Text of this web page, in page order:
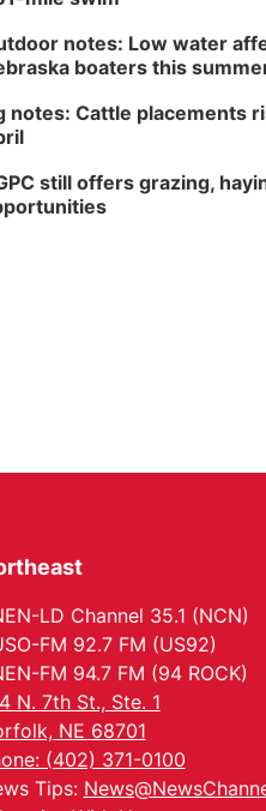
notes: Low water
boaters this
notes: Cattle placements
still offers grazing,
LD Channel 35.1 (NCN)
FM 92.7 FM (US92)
FM 94.7 FM (94 ROCK)
N. 7th St., Ste. 1
NE 68701
(402) 371-0100
Tips: